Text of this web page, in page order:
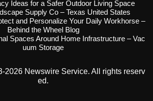
Ideas for a Safer Outdoor Living Space
Supply Co – Texas United States
and Personalize Your Daily Workhorse –
Behind the Wheel Blog
Spaces Around Home Infrastructure – Vac
uum Storage
2026 Newswire Service. All rights reserv
ed.